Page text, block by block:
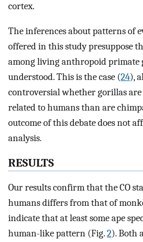
cortex.
The inferences about patterns of
offered in this study presuppose
among living anthropoid primate
understood. This is the case (24),
controversial whether gorillas
related to humans than are
outcome of this debate does not
analysis.
RESULTS
Our results confirm that the CO
humans differs from that of
indicate that at least some ape
human-like pattern (Fig.2). Both